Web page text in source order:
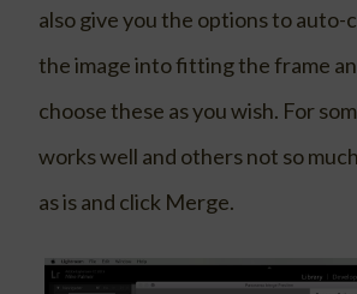
also give you the options to auto-
the image into fitting the frame
choose these as you wish. For
works well and others not so
as is and click Merge.